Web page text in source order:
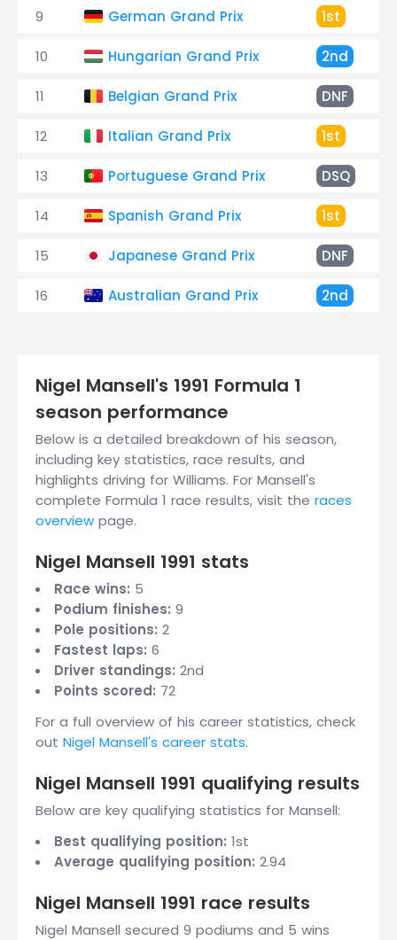
9 German Grand Prix 1st
10 Hungarian Grand Prix 2nd
11 Belgian Grand Prix DNF
12 Italian Grand Prix 1st
13 Portuguese Grand Prix DSQ
14 Spanish Grand Prix 1st
15 Japanese Grand Prix DNF
16 Australian Grand Prix 2nd
Nigel Mansell's 1991 Formula 1
season performance
Below is a detailed breakdown of his season,
including key statistics, race results, and
highlights driving for Williams. For Mansell's
complete Formula 1 race results, visit the races
overview page.
Nigel Mansell 1991 stats
Race wins: 5
Podium finishes: 9
Pole positions: 2
Fastest laps: 6
Driver standings: 2nd
Points scored: 72
For a full overview of his career statistics, check
out Nigel Mansell's career stats.
Nigel Mansell 1991 qualifying results
Below are key qualifying statistics for Mansell:
Best qualifying position: 1st
Average qualifying position: 2.94
Nigel Mansell 1991 race results
Nigel Mansell secured 9 podiums and 5 wins